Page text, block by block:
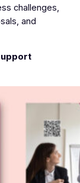
challenges,
and